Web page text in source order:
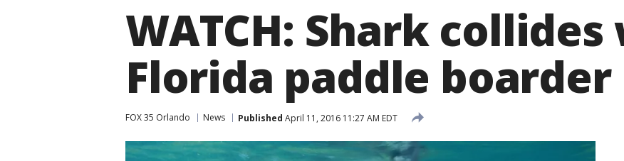
WATCH: Shark
Florida paddle boarder
FOX 35 Orlando News Published April 11, 2016 11:27 AM EDT